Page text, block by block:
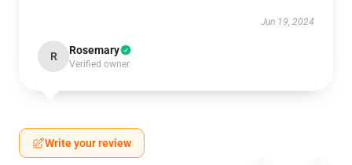
Jun 19, 2024
R Rosemary
Verified owner
Write your review